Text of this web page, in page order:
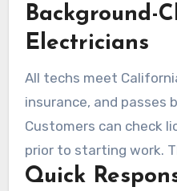
Background-
Electricians
All techs meet
insurance, and passes
Customers can check
prior to starting work.
complete peace of
Quick